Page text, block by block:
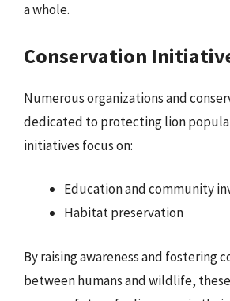
a whole.
Conservation
Numerous organizations and
dedicated to protecting lion
initiatives focus on:
Education and community
Habitat preservation
By raising awareness and fostering
between humans and wildlife,